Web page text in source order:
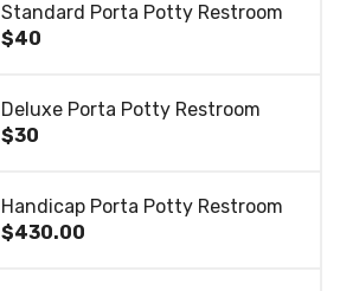
Standard Porta Potty Restroom
$40
Deluxe Porta Potty Restroom
$30
Handicap Porta Potty Restroom
$430.00